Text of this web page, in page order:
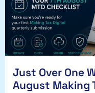
Just Over One
August Making